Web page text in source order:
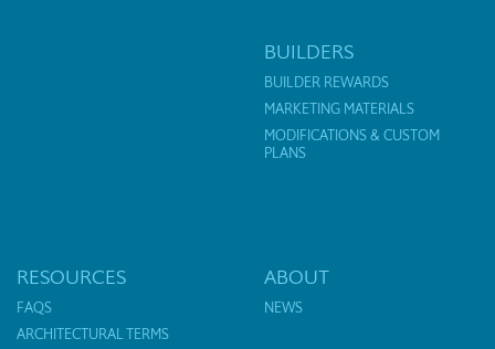
BUILDERS
BUILDER REWARDS
MARKETING MATERIALS
MODIFICATIONS & CUSTOM
PLANS
RESOURCES
FAQS
ARCHITECTURAL TERMS
ABOUT
NEWS